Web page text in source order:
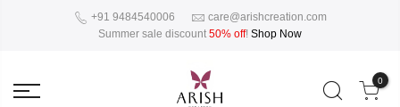
+91 9484540006
care@arishcreation.com
Summer sale discount 50% off! Shop Now
0